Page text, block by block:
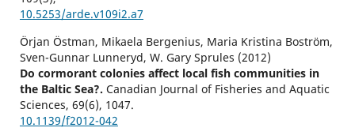
10.5253/arde.v109i2.a7
Örjan Östman, Mikaela Bergenius, Maria Kristina Boström,
Sven-Gunnar Lunneryd, W. Gary Sprules (2012)
Do cormorant colonies affect local fish communities in
the Baltic Sea?. Canadian Journal of Fisheries and Aquatic
Sciences, 69(6), 1047.
10.1139/f2012-042